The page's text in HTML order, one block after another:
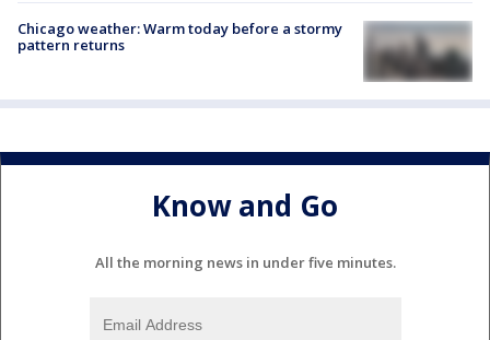
Chicago weather: Warm today before a stormy
pattern returns
Know and Go
All the morning news in under five minutes.